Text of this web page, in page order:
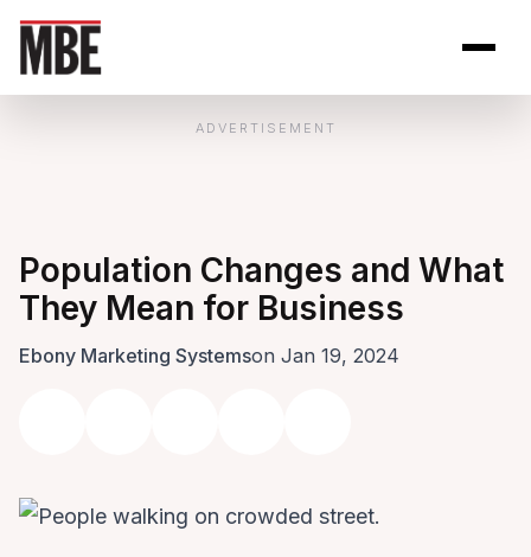
ADVERTISEMENT
Population Changes and What
They Mean for Business
Ebony Marketing Systemson Jan 19, 2024